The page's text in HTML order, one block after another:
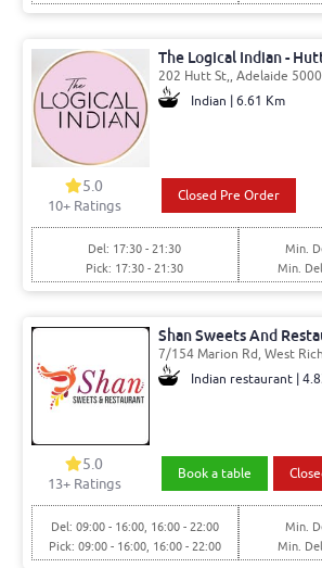
The Logical Indian -
202 Hutt St,, Adelaide 5000
Indian | 6.61 Km
5.0
10+ Ratings
Closed Pre Order
Del: 17:30 - 21:30
Pick: 17:30 - 21:30
Min.
Min.
Shan Sweets And
7/154 Marion Rd, West
Indian restaurant |
5.0
13+ Ratings
Book a table
Del: 09:00 - 16:00, 16:00 - 22:00
Pick: 09:00 - 16:00, 16:00 - 22:00
Min.
Min.